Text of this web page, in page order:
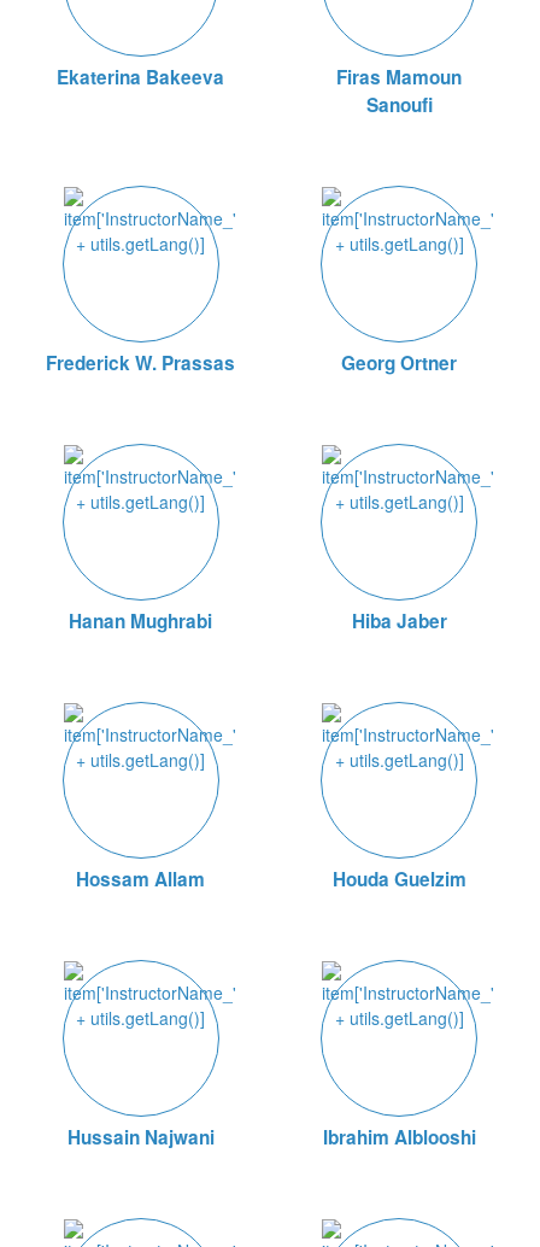
Ekaterina Bakeeva
Firas Mamoun
Sanoufi
Frederick W. Prassas Georg Ortner
Hanan Mughrabi Hiba Jaber
Hossam Allam Houda Guelzim
Hussain Najwani Ibrahim Alblooshi